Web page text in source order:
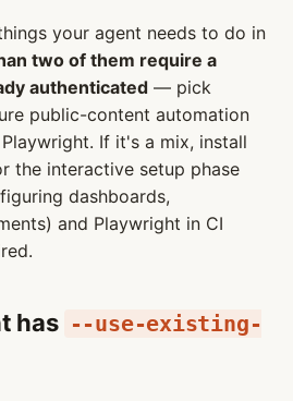
your agent needs to do in
two of them require a
authenticated — pick
public-content automation
If it's a mix, install
the interactive setup phase
dashboards,
and Playwright in CI
has --use-existing-